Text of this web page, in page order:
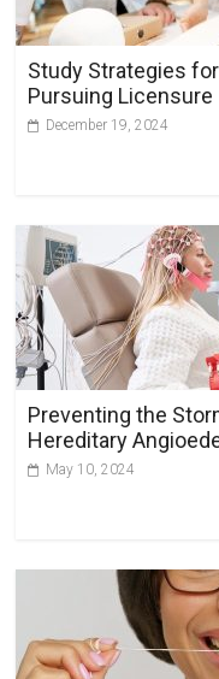
i
v
Study Strategies
Pursuing Licensure
December 19, 2024
Preventing the
Hereditary
May 10, 2024